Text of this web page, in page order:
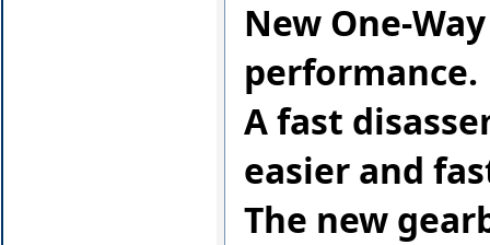
New One-
performance.
A fast
easier and
The new